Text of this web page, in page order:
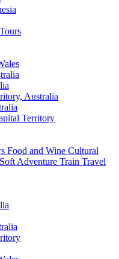
Australia
Territory
Food and Wine Cultural
Soft Adventure Train Travel